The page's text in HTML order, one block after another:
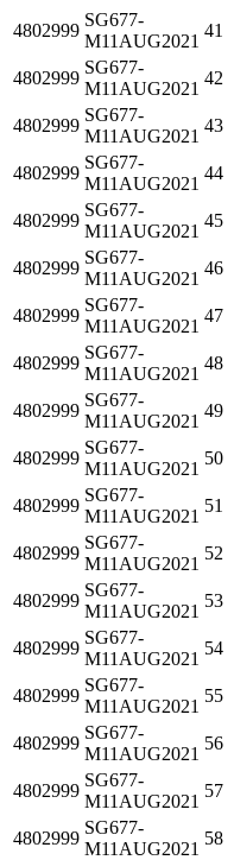
4802999
SG677-
M11AUG2021
41
4802999
SG677-
M11AUG2021
42
4802999
SG677-
M11AUG2021
43
4802999
SG677-
M11AUG2021
44
4802999
SG677-
M11AUG2021
45
4802999
SG677-
M11AUG2021
46
4802999
SG677-
M11AUG2021
47
4802999
SG677-
M11AUG2021
48
4802999
SG677-
M11AUG2021
49
4802999
SG677-
M11AUG2021
50
4802999
SG677-
M11AUG2021
51
4802999
SG677-
M11AUG2021
52
4802999
SG677-
M11AUG2021
53
4802999
SG677-
M11AUG2021
54
4802999
SG677-
M11AUG2021
55
4802999
SG677-
M11AUG2021
56
4802999
SG677-
M11AUG2021
57
4802999
SG677-
M11AUG2021
58